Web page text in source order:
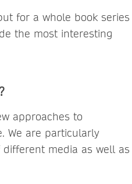
for a whole book series
the most interesting
approaches to
We are particularly
media as well as